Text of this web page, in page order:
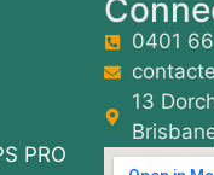
PRO
0401
13